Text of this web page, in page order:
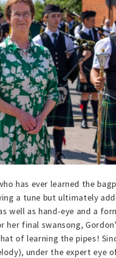
has ever learned the
a tune but ultimately
well as hand-eye and a
her final swansong,
of learning the pipes!
under the expert eye